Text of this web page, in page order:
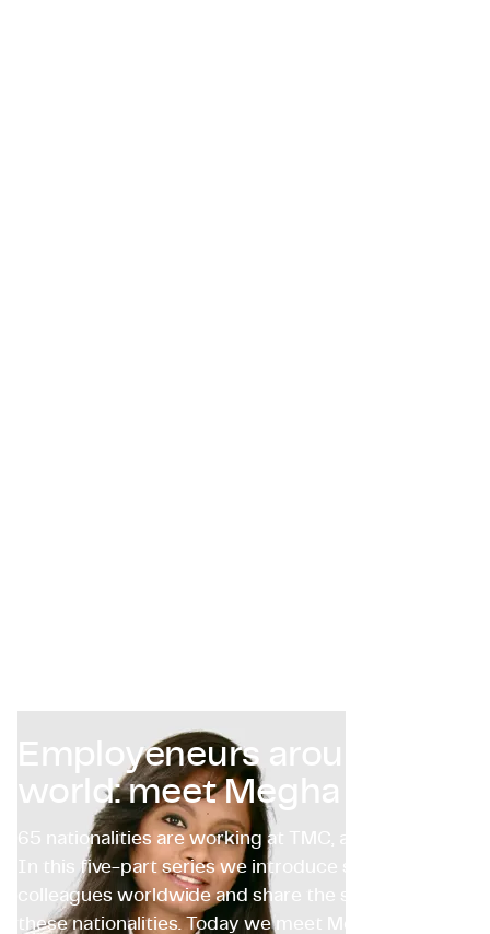
Employeneurs around the
world: meet Megha Tatti
65 nationalities are working at TMC, and counting…
In this five-part series we introduce some of our
colleagues worldwide and share the stories behind
these nationalities. Today we meet Megha Tatti,